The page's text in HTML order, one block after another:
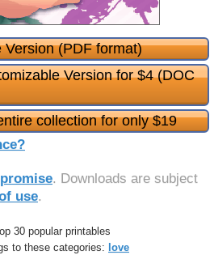
Version (PDF format)
Version for $4 (DOC
collection for only $19
. Downloads are subject
use.
30 popular printables
to these categories: love